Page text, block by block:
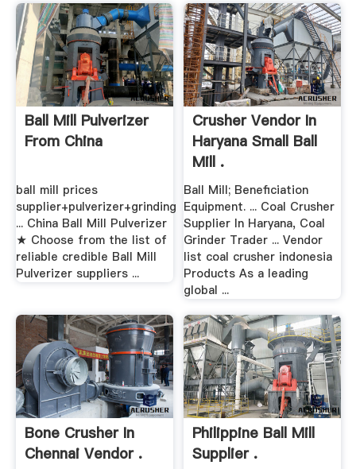
Ball Mill Pulverizer
From China
ball mill prices
supplier+pulverizer+grinding
... China Ball Mill Pulverizer
★ Choose from the list of
reliable credible Ball Mill
Pulverizer suppliers ...
Crusher Vendor In
Haryana Small Ball
Mill .
Ball Mill; Beneficiation
Equipment. ... Coal Crusher
Supplier In Haryana, Coal
Grinder Trader ... Vendor
list coal crusher indonesia
Products As a leading
global ...
Bone Crusher In
Chennai Vendor .
Philippine Ball Mill
Supplier .